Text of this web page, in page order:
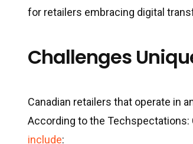
for retailers embracing digital
Challenges
Canadian retailers that operate in
According to the Techspectations:
include: